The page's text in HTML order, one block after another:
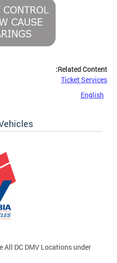
Related Content:
Ticket Services
English
All DC DMV Locations under